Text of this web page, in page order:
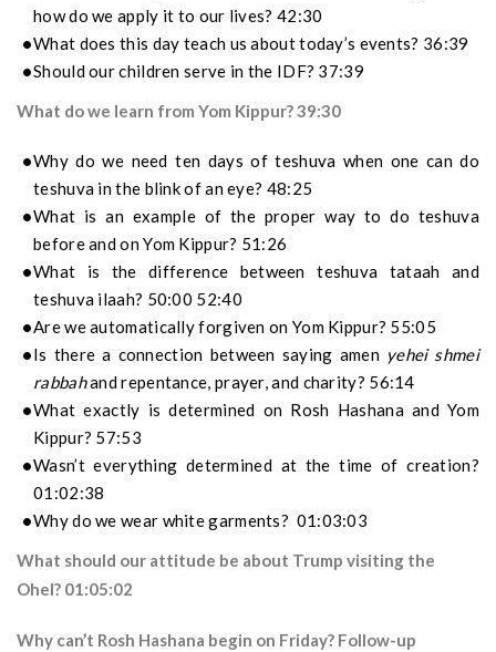
how do we apply it to our lives? 42:30
What does this day teach us about today’s events? 36:39
Should our children serve in the IDF? 37:39
What do we learn from Yom Kippur? 39:30
Why do we need ten days of teshuva when one can do
teshuva in the blink of an eye? 48:25
What is an example of the proper way to do teshuva
before and on Yom Kippur? 51:26
What is the difference between teshuva tataah and
teshuva ilaah? 50:00 52:40
Are we automatically forgiven on Yom Kippur? 55:05
Is there a connection between saying amen yehei shmei
rabbahand repentance, prayer, and charity? 56:14
What exactly is determined on Rosh Hashana and Yom
Kippur? 57:53
Wasn’t everything determined at the time of creation?
01:02:38
Why do we wear white garments? 01:03:03
What should our attitude be about Trump visiting the
Ohel? 01:05:02
Why can’t Rosh Hashana begin on Friday? Follow-up